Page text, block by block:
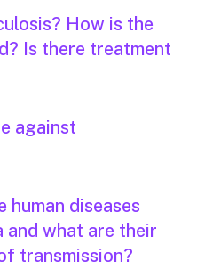
How is the
Is there treatment
against
human diseases
and what are their
transmission?